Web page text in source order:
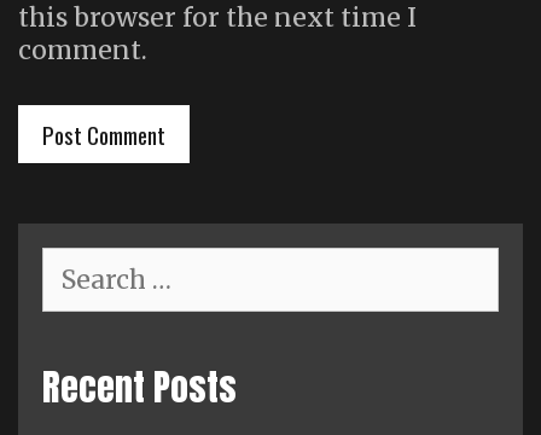
this browser for the next time I
comment.
for:
Recent Posts